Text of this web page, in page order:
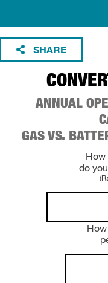
SHARE
ANNUAL
GAS VS.
How
do